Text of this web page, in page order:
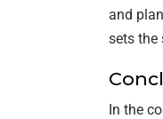
and
sets the
In the